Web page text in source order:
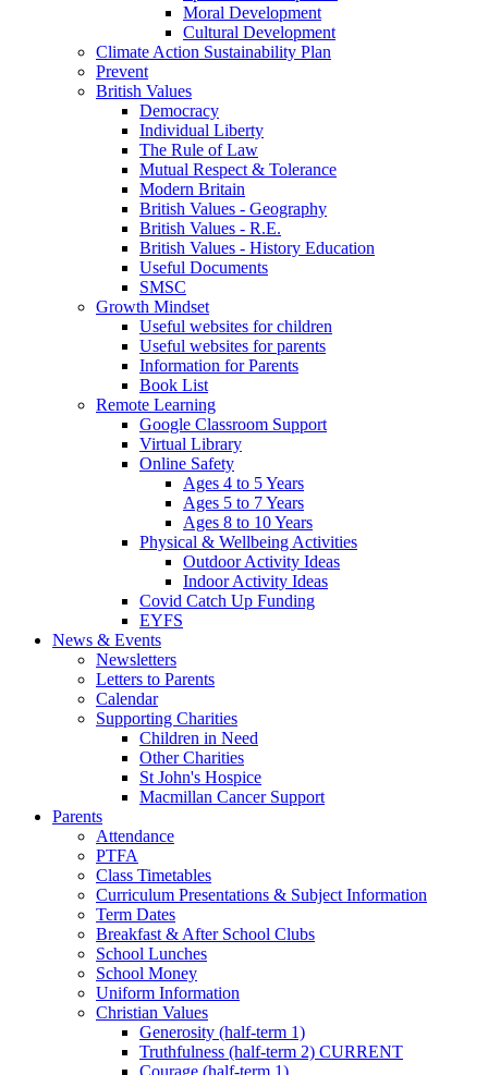
Moral Development
Cultural Development
Climate Action Sustainability Plan
Prevent
British Values
Democracy
Individual Liberty
The Rule of Law
Mutual Respect & Tolerance
Modern Britain
British Values - Geography
British Values - R.E.
British Values - History Education
Useful Documents
SMSC
Growth Mindset
Useful websites for children
Useful websites for parents
Information for Parents
Book List
Remote Learning
Google Classroom Support
Virtual Library
Online Safety
Ages 4 to 5 Years
Ages 5 to 7 Years
Ages 8 to 10 Years
Physical & Wellbeing Activities
Outdoor Activity Ideas
Indoor Activity Ideas
Covid Catch Up Funding
EYFS
News & Events
Newsletters
Letters to Parents
Calendar
Supporting Charities
Children in Need
Other Charities
St John's Hospice
Macmillan Cancer Support
Parents
Attendance
PTFA
Class Timetables
Curriculum Presentations & Subject Information
Term Dates
Breakfast & After School Clubs
School Lunches
School Money
Uniform Information
Christian Values
Generosity (half-term 1)
Truthfulness (half-term 2) CURRENT